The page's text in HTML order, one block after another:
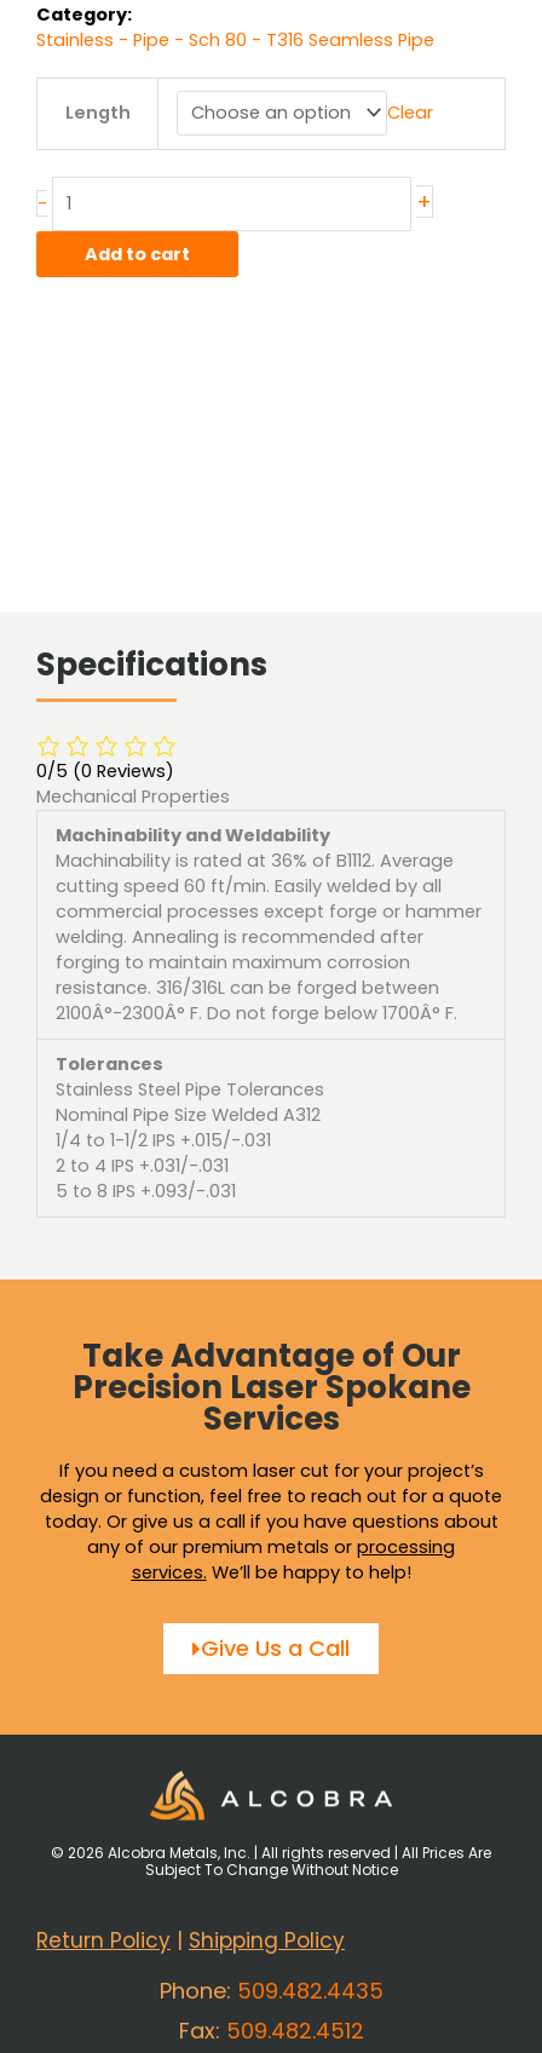
Category:
Stainless - Pipe - Sch 80 - T316 Seamless Pipe
Length Clear
-
sch.
Seamless
quantity
+
Add to cart
Specifications
0/5 (0 Reviews)
Mechanical Properties
Machinability and Weldability
Machinability is rated at 36% of B1112. Average
cutting speed 60 ft/min. Easily welded by all
commercial processes except forge or hammer
welding. Annealing is recommended after
forging to maintain maximum corrosion
resistance. 316/316L can be forged between
2100Â°-2300Â° F. Do not forge below 1700Â° F.
Tolerances
Stainless Steel Pipe Tolerances
Nominal Pipe Size Welded A312
1/4 to 1-1/2 IPS +.015/-.031
2 to 4 IPS +.031/-.031
5 to 8 IPS +.093/-.031
Take Advantage of Our
Precision Laser Spokane
Services
If you need a custom laser cut for your project’s
design or function, feel free to reach out for a quote
today. Or give us a call if you have questions about
any of our premium metals or processing
services. We’ll be happy to help!
Give Us a Call
© 2026 Alcobra Metals, Inc. | All rights reserved | All Prices Are
Subject To Change Without Notice
Return Policy Shipping Policy
Phone: 509.482.4435
Fax: 509.482.4512